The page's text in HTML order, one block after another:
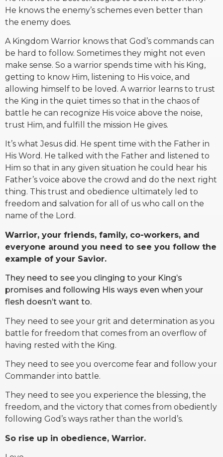
He knows the enemy’s schemes even better than
the enemy does.
A Kingdom Warrior knows that God’s commands can
be hard to follow. Sometimes they might not even
make sense. So a warrior spends time with his King,
getting to know Him, listening to His voice, and
allowing himself to be loved. A warrior learns to trust
the King in the quiet times so that in the chaos of
battle he can recognize His voice above the noise,
trust Him, and fulfill the mission He gives.
It’s what Jesus did. He spent time with the Father in
His Word. He talked with the Father and listened to
Him so that in any given situation he could hear his
Father’s voice above the crowd and do the next right
thing. This trust and obedience ultimately led to
freedom and salvation for all of us who call on the
name of the Lord.
Warrior, your friends, family, co-workers, and
everyone around you need to see you follow the
example of your Savior.
They need to see you clinging to your King’s
promises and following His ways even when your
flesh doesn’t want to.
They need to see your grit and determination as you
battle for freedom that comes from an overflow of
having rested with the King.
They need to see you overcome fear and follow your
Commander into battle.
They need to see you experience the blessing, the
freedom, and the victory that comes from obediently
following God’s ways rather than the world’s.
So rise up in obedience, Warrior.